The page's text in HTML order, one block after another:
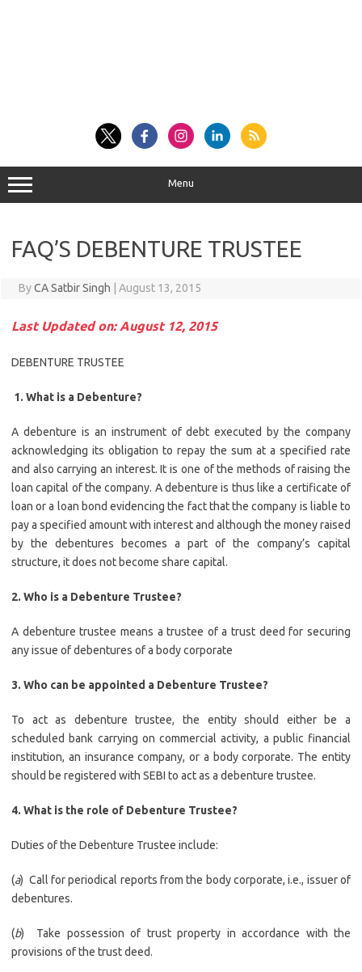
Menu
FAQ’S DEBENTURE TRUSTEE
ByCA Satbir Singh August 13, 2015
Last Updated on: August 12, 2015
DEBENTURE TRUSTEE
1. What is a Debenture?
A debenture is an instrument of debt executed by the company
acknowledging its obligation to repay the sum at a specified rate
and also carrying an interest. It is one of the methods of raising the
loan capital of the company. A debenture is thus like a certificate of
loan or a loan bond evidencing the fact that the company is liable to
pay a specified amount with interest and although the money raised
by the debentures becomes a part of the company’s capital
structure, it does not become share capital.
2. Who is a Debenture Trustee?
A debenture trustee means a trustee of a trust deed for securing
any issue of debentures of a body corporate
3. Who can be appointed a Debenture Trustee?
To act as debenture trustee, the entity should either be a
scheduled bank carrying on commercial activity, a public financial
institution, an insurance company, or a body corporate. The entity
should be registered with SEBI to act as a debenture trustee.
4. What is the role of Debenture Trustee?
Duties of the Debenture Trustee include:
(a) Call for periodical reports from the body corporate, i.e., issuer of
debentures.
(b) Take possession of trust property in accordance with the
provisions of the trust deed.